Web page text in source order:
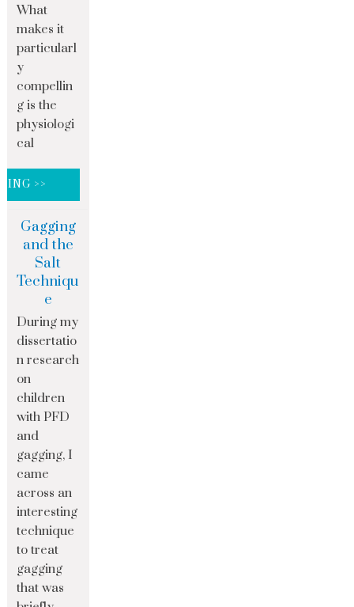
What
makes it
particularl
y
compellin
g is the
physiologi
cal
>>
Gagging
and the
Salt
Techniqu
e
During my
dissertatio
n research
on
children
with PFD
and
gagging, I
came
across an
interesting
technique
to treat
gagging
that was